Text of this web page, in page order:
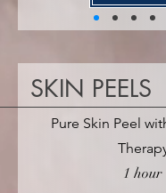
SKIN PEELS
Pure Skin Peel
1 hour